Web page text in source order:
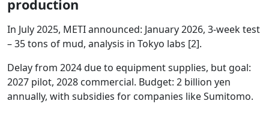
production
In July 2025, METI announced: January 2026, 3-week test
– 35 tons of mud, analysis in Tokyo labs [2].
Delay from 2024 due to equipment supplies, but goal:
2027 pilot, 2028 commercial. Budget: 2 billion yen
annually, with subsidies for companies like Sumitomo.